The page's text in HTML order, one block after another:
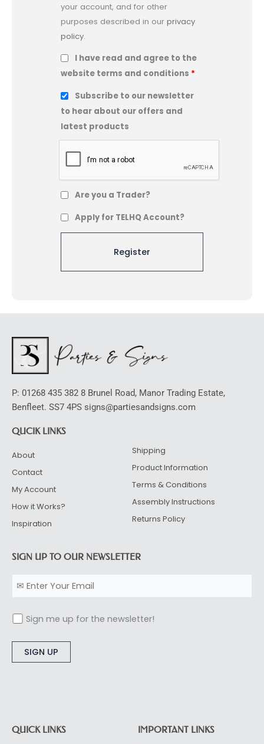
your account, and for other
purposes described in our privacy
policy.
I have read and agree to the
website terms and conditions *
Subscribe to our newsletter
to hear about our offers and
latest products
Are you a Trader?
Apply for TELHQ Account?
t
n
i
v
e
P: 01268 435 382 8 Brunel Road, Manor Trading Estate,
Benfleet. SS7 4PS signs@partiesandsigns.com
QUCIK LINKS
About
Contact
My Account
How it Works?
Inspiration
Shipping
Product Information
Terms & Conditions
Assembly Instructions
Returns Policy
SIGN UP TO OUR NEWSLETTER
Sign me up for the newsletter!
QUICK LINKS IMPORTANT LINKS